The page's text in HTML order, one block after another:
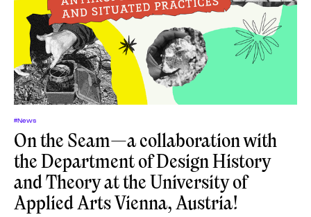
#News
On the Seam—a collaboration with
the Department of Design History
and Theory at the University of
Applied Arts Vienna, Austria!